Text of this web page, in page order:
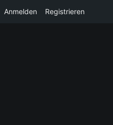
Anmelden Registrieren